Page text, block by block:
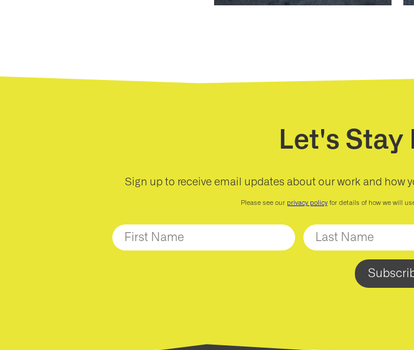
Let's Stay
Sign up to receive email updates about our work and how
Please see our privacy policyfor details of how we will